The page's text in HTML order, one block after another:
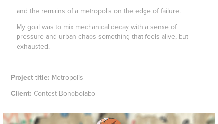
and the remains of a metropolis on the edge of failure.
My goal was to mix mechanical decay with a sense of
pressure and urban chaos something that feels alive, but
exhausted.
Project title: Metropolis
Client: Contest Bonobolabo